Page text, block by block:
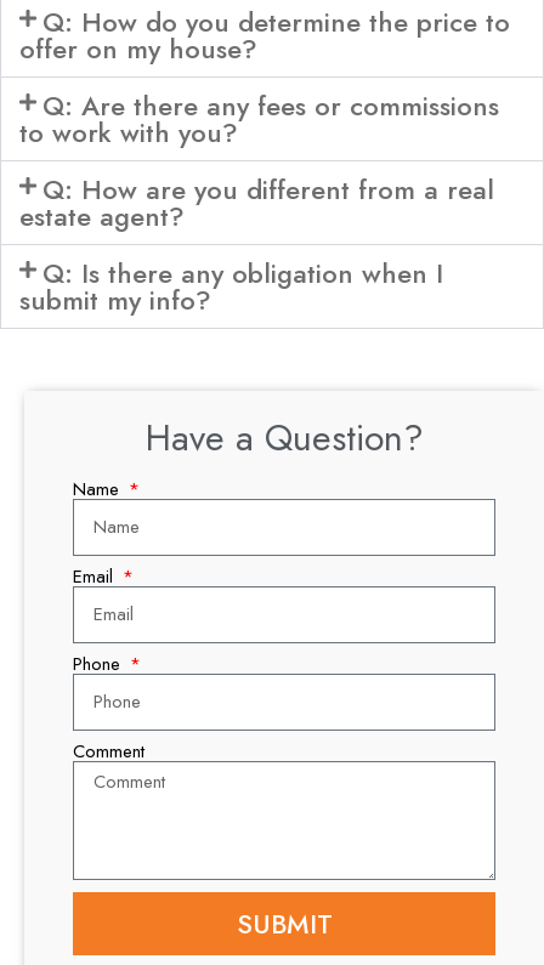
Q: How do you determine the price to
offer on my house?
Q: Are there any fees or commissions
to work with you?
Q: How are you different from a real
estate agent?
Q: Is there any obligation when I
submit my info?
Have a Question?
Name
Email
Phone
Comment
SUBMIT